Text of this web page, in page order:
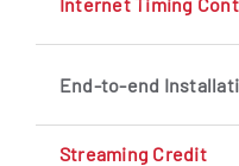
End-to-end
Streaming Credit